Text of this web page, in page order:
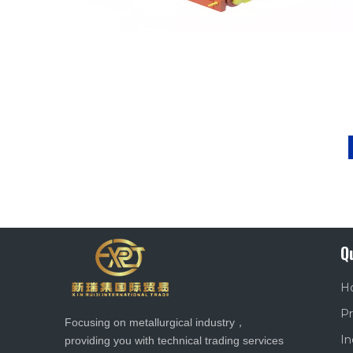
Focusing on metallurgical industry，
providing you with technical trading services